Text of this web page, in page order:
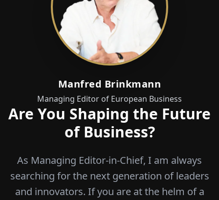
Manfred Brinkmann
Managing Editor of European Business
Are You Shaping the Future
of Business?
As Managing Editor-in-Chief, I am always
searching for the next generation of leaders
and innovators. If you are at the helm of a